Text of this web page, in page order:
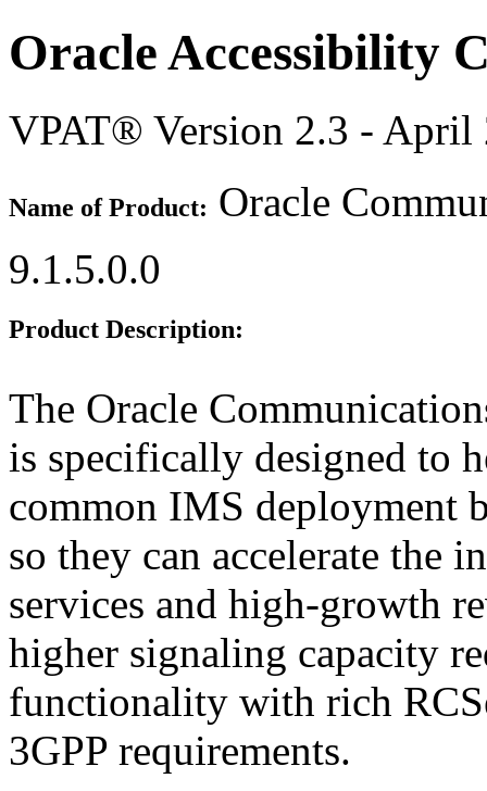
Oracle Accessibility
VPAT® Version 2.3 - April
Name of Product: Oracle
9.1.5.0.0
Product Description:
The Oracle
is specifically designed to
common IMS deployment
so they can accelerate the
services and high-growth
higher signaling capacity
functionality with rich
3GPP requirements.